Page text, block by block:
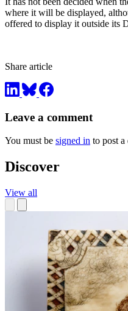
where it will be displayed,
offered to display it outside its
Share article
Leave a comment
You must be signed in to post a
Discover
View all